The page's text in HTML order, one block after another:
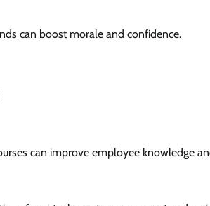
can boost morale and confidence.
can improve employee knowledge